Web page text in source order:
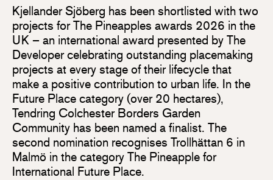
Kjellander Sjöberg has been shortlisted with two
projects for The Pineapples awards 2026 in the
UK – an international award presented by The
Developer celebrating outstanding placemaking
projects at every stage of their lifecycle that
make a positive contribution to urban life. In the
Future Place category (over 20 hectares),
Tendring Colchester Borders Garden
Community has been named a finalist. The
second nomination recognises Trollhättan 6 in
Malmö in the category The Pineapple for
International Future Place.